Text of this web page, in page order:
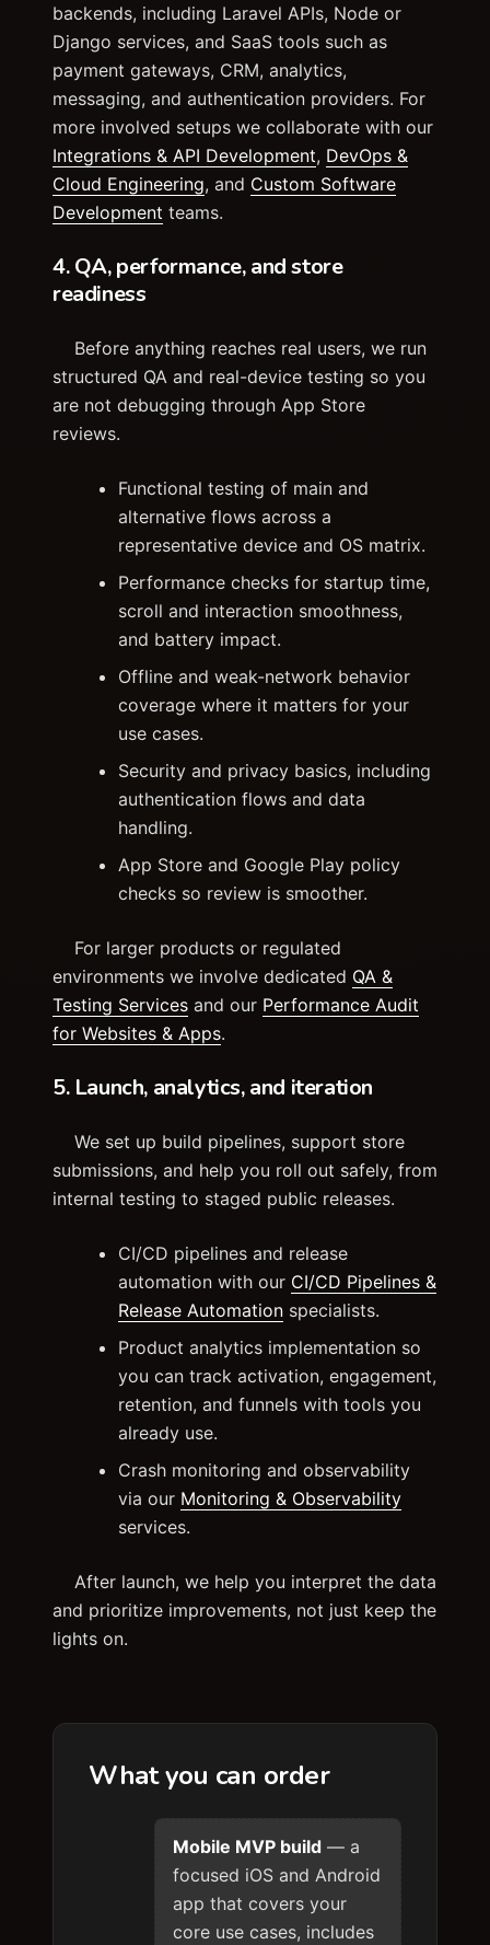
backends, including Laravel APIs, Node or
Django services, and SaaS tools such as
payment gateways, CRM, analytics,
messaging, and authentication providers. For
more involved setups we collaborate with our
Integrations & API Development, DevOps &
Cloud Engineering, and Custom Software
Development teams.
4. QA, performance, and store
readiness
Before anything reaches real users, we run
structured QA and real-device testing so you
are not debugging through App Store
reviews.
Functional testing of main and
alternative flows across a
representative device and OS matrix.
Performance checks for startup time,
scroll and interaction smoothness,
and battery impact.
Offline and weak-network behavior
coverage where it matters for your
use cases.
Security and privacy basics, including
authentication flows and data
handling.
App Store and Google Play policy
checks so review is smoother.
For larger products or regulated
environments we involve dedicated QA &
Testing Services and our Performance Audit
for Websites & Apps.
5. Launch, analytics, and iteration
We set up build pipelines, support store
submissions, and help you roll out safely, from
internal testing to staged public releases.
CI/CD pipelines and release
automation with our CI/CD Pipelines &
Release Automation specialists.
Product analytics implementation so
you can track activation, engagement,
retention, and funnels with tools you
already use.
Crash monitoring and observability
via our Monitoring & Observability
services.
After launch, we help you interpret the data
and prioritize improvements, not just keep the
lights on.
What you can order
Mobile MVP build — a
focused iOS and Android
app that covers your
core use cases, includes